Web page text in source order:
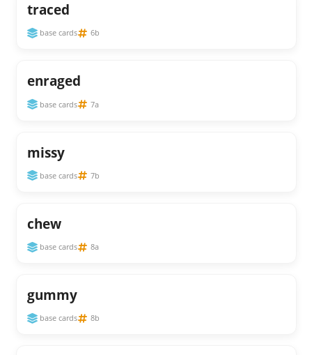
traced
base cards 6b
enraged
base cards 7a
missy
base cards 7b
chew
base cards 8a
gummy
base cards 8b